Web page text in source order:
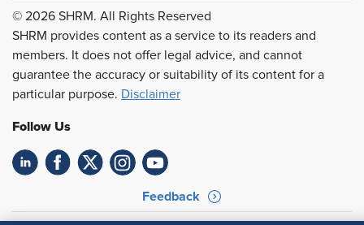
© 2026 SHRM. All Rights Reserved
SHRM provides content as a service to its readers and
members. It does not offer legal advice, and cannot
guarantee the accuracy or suitability of its content for a
particular purpose. Disclaimer
Follow Us
Feedback